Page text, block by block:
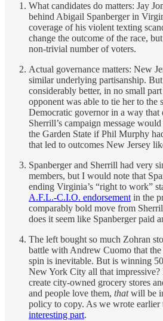
What candidates do matters: Jay
behind Abigail Spanberger in
coverage of his violent texting
change the outcome of the race,
non-trivial number of voters.
Actual governance matters: New
similar underlying partisanship.
considerably better, in no small
opponent was able to tie her to the
Democratic governor in a way
Sherrill’s campaign message
the Garden State if Phil Murphy
that led to outcomes New Jersey
Spanberger and Sherrill had very
members, but I would note that
ending Virginia’s “right to work”
A.F.L.-C.I.O. endorsement in the
comparably bold move from
does it seem like Spanberger paid
The left bought so much Zohran
battle with Andrew Cuomo that
spin is inevitable. But is winning
New York City all that impressive?
create city-owned grocery stores
and people love them, thatwill be
policy to copy. As we wrote earlier
interesting part.